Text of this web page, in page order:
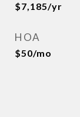
$7,185/yr
HOA
$50/mo